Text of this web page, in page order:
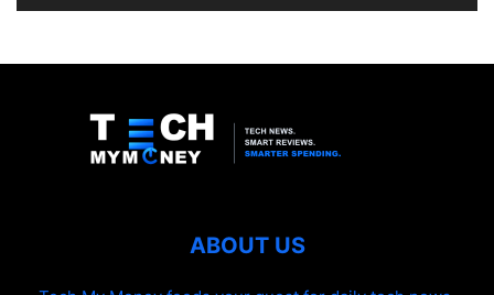
ABOUT US